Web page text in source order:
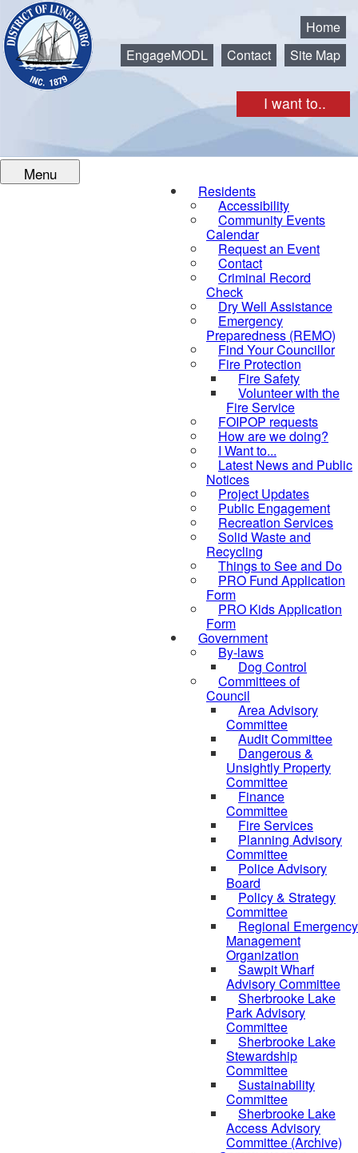
I want to..
Home
EngageMODL
Contact Site Map
Menu
Residents
Accessibility
Community Events
Calendar
Request an Event
Contact
Criminal Record
Check
Dry Well Assistance
Emergency
Preparedness (REMO)
Find Your Councillor
Fire Protection
Fire Safety
Volunteer with the
Fire Service
FOIPOP requests
How are we doing?
I Want to...
Latest News and Public
Notices
Project Updates
Public Engagement
Recreation Services
Solid Waste and
Recycling
Things to See and Do
PRO Fund Application
Form
PRO Kids Application
Form
Government
By-laws
Dog Control
Committees of
Council
Area Advisory
Committee
Audit Committee
Dangerous &
Unsightly Property
Committee
Finance
Committee
Fire Services
Planning Advisory
Committee
Police Advisory
Board
Policy & Strategy
Committee
Regional Emergency
Management
Organization
Sawpit Wharf
Advisory Committee
Sherbrooke Lake
Park Advisory
Committee
Sherbrooke Lake
Stewardship
Committee
Sustainability
Committee
Sherbrooke Lake
Access Advisory
Committee (Archive)